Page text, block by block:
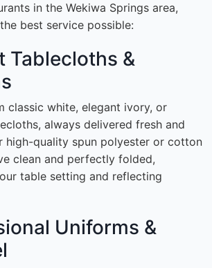
in the Wekiwa Springs area,
best service possible:
Tablecloths &
classic white, elegant ivory, or
always delivered fresh and
high-quality spun polyester or cotton
clean and perfectly folded,
table setting and reflecting
Uniforms &